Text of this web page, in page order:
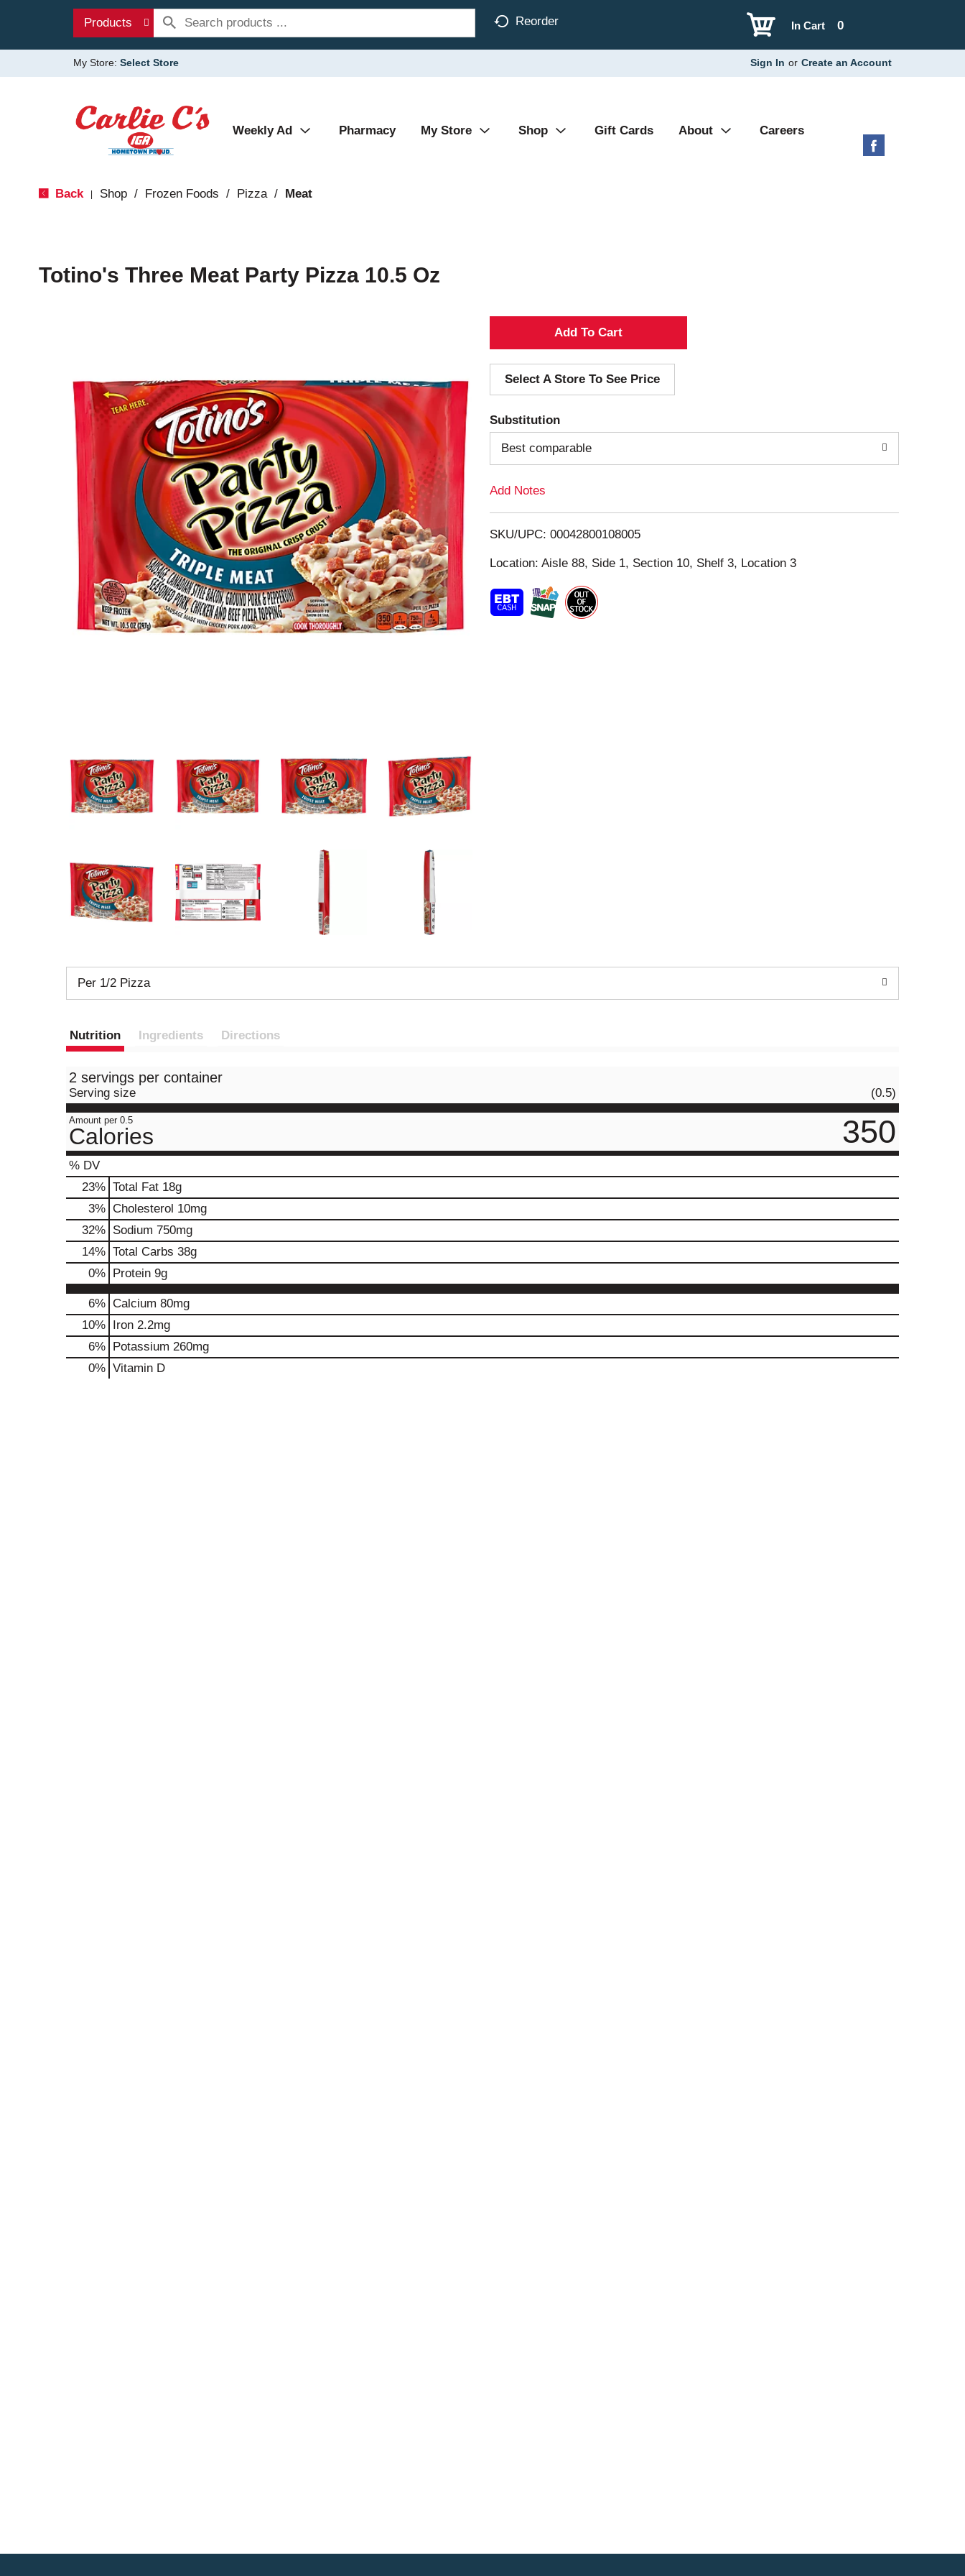
Products Reorder 0
In Cart
My Store: Select Store Sign In or Create an Account
Weekly Ad Pharmacy My Store Shop Gift Cards About Careers
Back Shop / Frozen Foods / Pizza / Meat
Totino's Three Meat Party Pizza 10.5 Oz
A
d
d
T
o
i
s
t
Select A Store To See Price
Substitution
Best comparable
Add Notes
SKU/UPC: 00042800108005
Location: Aisle 88, Side 1, Section 10, Shelf 3, Location 3
Per 1/2 Pizza
Nutrition Ingredients Directions
2 servings per container
Serving size (0.5)
Amount per 0.5
Calories 350
% DV
23% Total Fat 18g
3% Cholesterol 10mg
32% Sodium 750mg
14% Total Carbs 38g
0% Protein 9g
6% Calcium 80mg
10% Iron 2.2mg
6% Potassium 260mg
0% Vitamin D